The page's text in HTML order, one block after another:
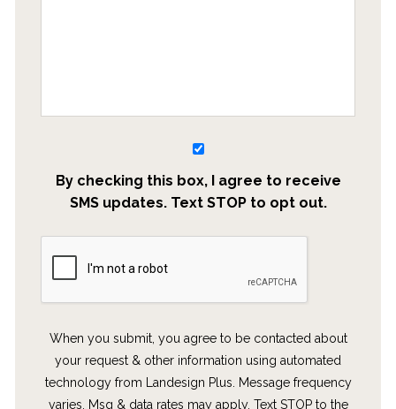
By checking this box, I agree to receive
SMS updates. Text STOP to opt out.
When you submit, you agree to be contacted about
your request & other information using automated
technology from Landesign Plus. Message frequency
varies. Msg & data rates may apply. Text STOP to the